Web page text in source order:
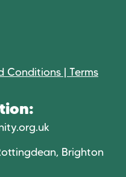
Conditions | Terms
Brighton